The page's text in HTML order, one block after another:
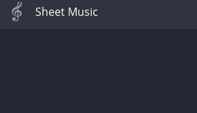
Sheet Music